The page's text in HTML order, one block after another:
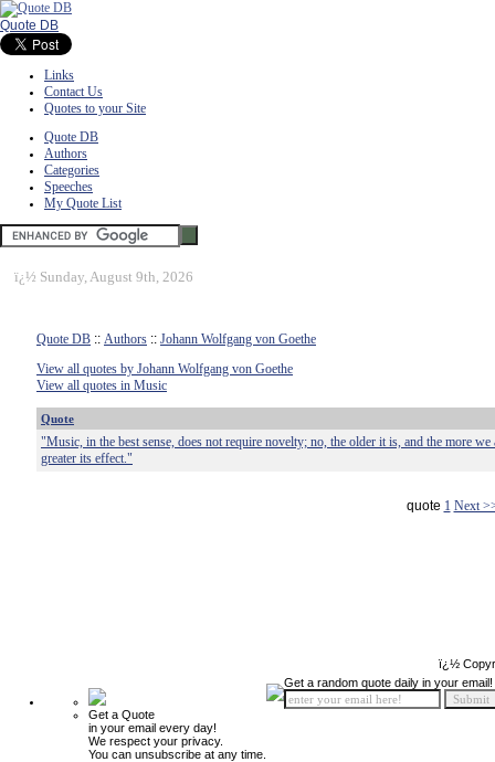
Quote DB
Links
Contact Us
Quotes to your Site
Quote DB
Authors
Categories
Speeches
My Quote List
ï¿½ Sunday, August 9th, 2026
Quote DB :: Authors :: Johann Wolfgang von Goethe
View all quotes by Johann Wolfgang von Goethe
View all quotes in Music
Quote
"Music, in the best sense, does not require novelty; no, the older it is, and the more we
greater its effect."
quote 1 Next
ï¿½
Get a Quote
in your email every day!
We respect your privacy.
You can unsubscribe at any time.
Get a random quote daily in your email!